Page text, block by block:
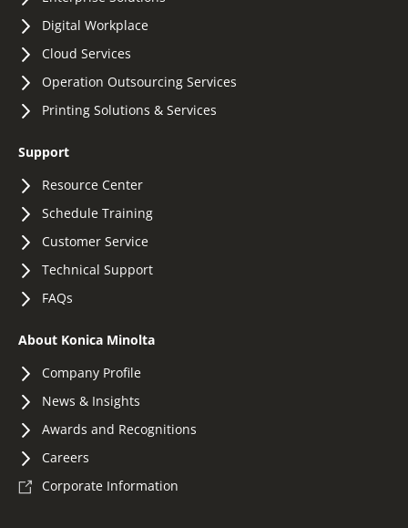
Digital Workplace
Cloud Services
Operation Outsourcing Services
Printing Solutions & Services
Support
Resource Center
Schedule Training
Customer Service
Technical Support
FAQs
About Konica Minolta
Company Profile
News & Insights
Awards and Recognitions
Careers
Corporate Information